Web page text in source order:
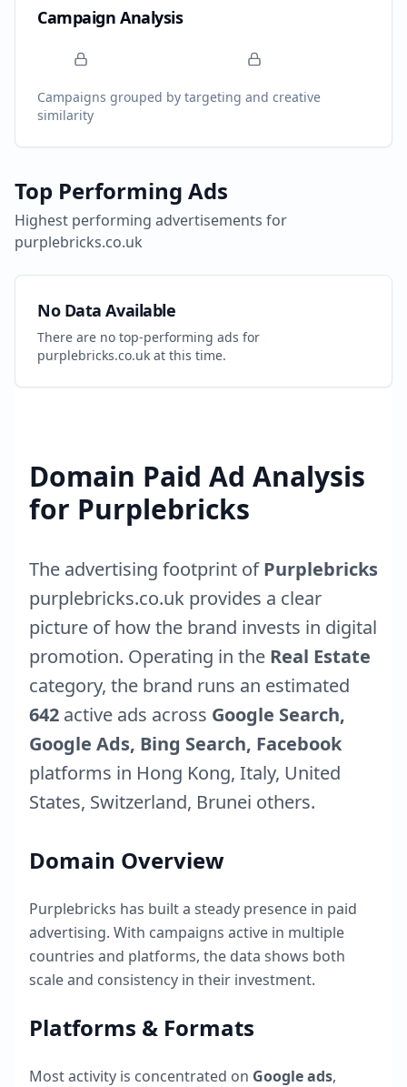
Campaign Analysis
Campaigns grouped by targeting and creative
similarity
Top Performing Ads
Highest performing advertisements for
purplebricks.co.uk
No Data Available
There are no top-performing ads for
purplebricks.co.uk at this time.
Domain Paid Ad Analysis
for Purplebricks
The advertising footprint ofPurplebricks
purplebricks.co.uk provides a clear
picture of how the brand invests in digital
promotion. Operating in the Real Estate
category, the brand runs an estimated
642 active ads across Google Search,
Google Ads, Bing Search, Facebook
platforms in Hong Kong, Italy, United
States, Switzerland, Brunei others.
Domain Overview
Purplebricks has built a steady presence in paid
advertising. With campaigns active in multiple
countries and platforms, the data shows both
scale and consistency in their investment.
Platforms & Formats
Most activity is concentrated on Google ads,